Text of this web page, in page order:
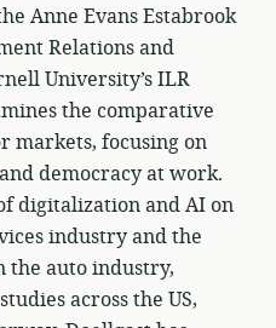
Anne Evans Estabrook
Relations and
University’s ILR
the comparative
markets, focusing on
democracy at work.
digitalization and AI on
industry and the
auto industry,
across the US,